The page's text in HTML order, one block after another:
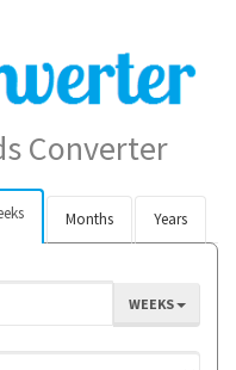
Converter
Months Years
WEEKS